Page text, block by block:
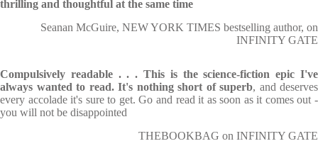
thrilling and thoughtful at the same time
Seanan McGuire, NEW YORK TIMES bestselling author, on
INFINITY GATE
Compulsively readable . . . This is the science-fiction epic I've
always wanted to read. It's nothing short of superb, and deserves
every accolade it's sure to get. Go and read it as soon as it comes out -
you will not be disappointed
THEBOOKBAG on INFINITY GATE